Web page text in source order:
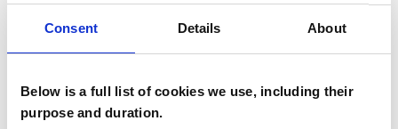
Consent Details About
Below is a full list of cookies we use, including their
purpose and duration.